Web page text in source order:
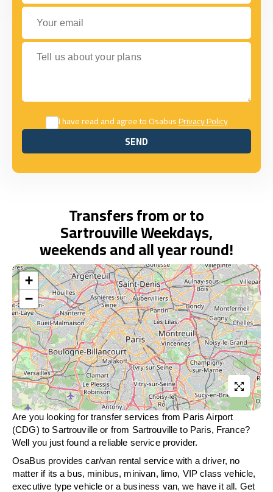
Your email
Tell us about your plans
I have read and agree to OsabusPrivacy Policy
SEND
SEND
Transfers from or to
Sartrouville Weekdays,
weekends and all year round!
+
−
Are you looking for transfer services from Paris Airport
(CDG) to Sartrouville or from Sartrouville to Paris, France?
Well you just found a reliable service provider.
OsaBus provides car/van rental service with a driver, no
matter if its a bus, minibus, minivan, limo, VIP class vehicle,
executive type vehicle or a business van, we have it all. Get